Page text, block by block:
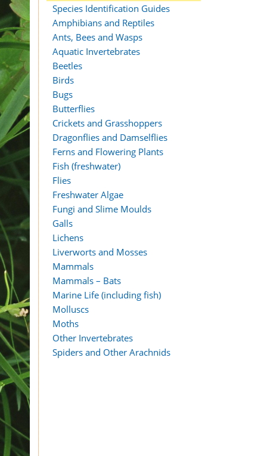
Species Identification Guides
Amphibians and Reptiles
Ants, Bees and Wasps
Aquatic Invertebrates
Beetles
Birds
Bugs
Butterflies
Crickets and Grasshoppers
Dragonflies and Damselflies
Ferns and Flowering Plants
Fish (freshwater)
Flies
Freshwater Algae
Fungi and Slime Moulds
Galls
Lichens
Liverworts and Mosses
Mammals
Mammals – Bats
Marine Life (including fish)
Molluscs
Moths
Other Invertebrates
Spiders and Other Arachnids